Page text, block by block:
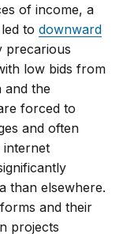
of income, a
led todownward
precarious
low bids from
and the
forced to
and often
internet
than elsewhere.
and their
projects